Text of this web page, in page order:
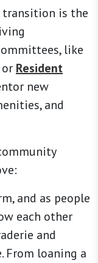
transition is the
like
Resident
new
and
and as people
each other
and
From loaning a